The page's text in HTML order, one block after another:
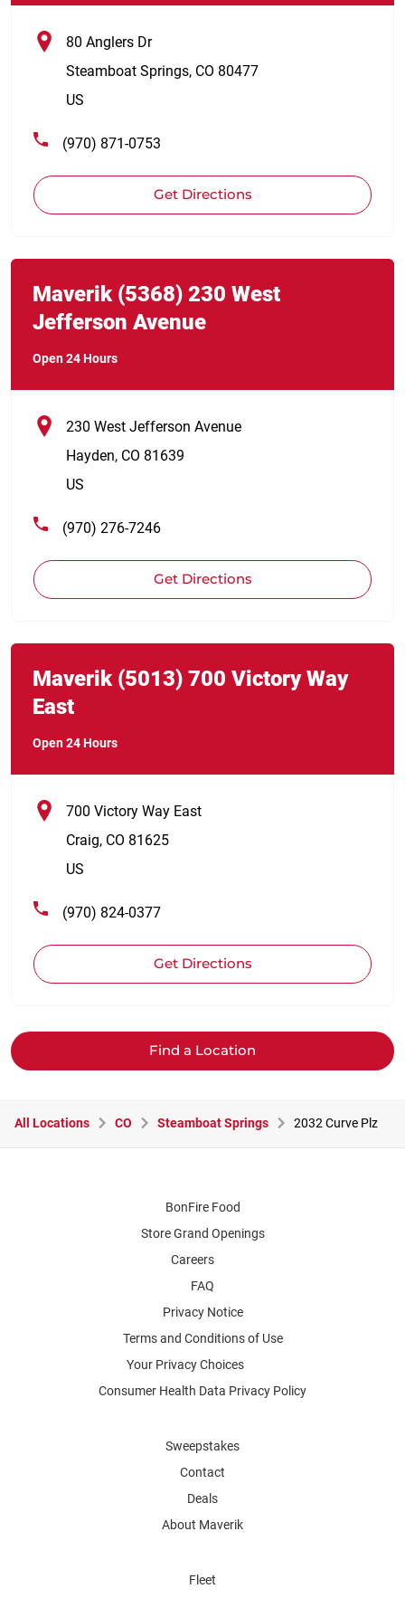
80 Anglers Dr
Steamboat Springs, CO 80477
US
(970) 871-0753
Get Directions
Maverik (5368) 230 West
Jefferson Avenue
Open 24 Hours
230 West Jefferson Avenue
Hayden, CO 81639
US
(970) 276-7246
Get Directions
Link Opens in New Tab
Maverik (5013) 700 Victory Way
East
Open 24 Hours
700 Victory Way East
Craig, CO 81625
US
(970) 824-0377
Get Directions
Link Opens in New Tab
Find a Location
All Locations CO Steamboat Springs 2032 Curve Plz
BonFire Food
Store Grand Openings
Careers
FAQ
Privacy Notice
Terms and Conditions of Use
Your Privacy Choices
Consumer Health Data Privacy Policy
Sweepstakes
Contact
Deals
About Maverik
Fleet